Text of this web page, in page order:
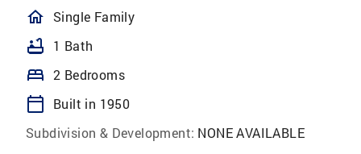
homeOutlined
Single Family
bathtub 1 Bath
bed 2 Bedrooms
calendar_today
Built in 1950
Subdivision & Development: NONE AVAILABLE